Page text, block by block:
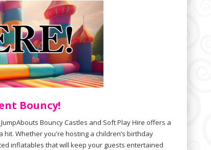
Bouncy!
Bouncy Castles and Soft Play Hire offers a
Whether you're hosting a children’s birthday
inflatables that will keep your guests entertained